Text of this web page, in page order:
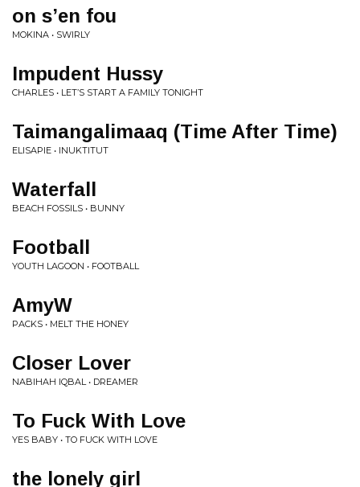
on s’en fou
MOKINA • SWIRLY
Impudent Hussy
CHARLES • LET’S START A FAMILY TONIGHT
Taimangalimaaq (Time After Time)
ELISAPIE • INUKTITUT
Waterfall
BEACH FOSSILS • BUNNY
Football
YOUTH LAGOON • FOOTBALL
AmyW
PACKS • MELT THE HONEY
Closer Lover
NABIHAH IQBAL • DREAMER
To Fuck With Love
YES BABY • TO FUCK WITH LOVE
the lonely girl